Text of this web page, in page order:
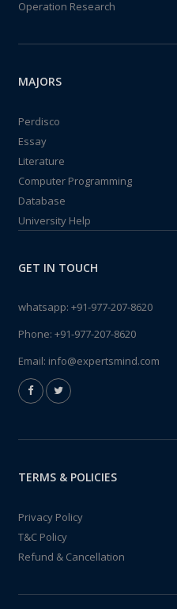
Operation Research
MAJORS
Perdisco
Essay
Literature
Computer Programming
Database
University Help
GET IN TOUCH
whatsapp: +91-977-207-8620
Phone: +91-977-207-8620
Email: info@expertsmind.com
TERMS & POLICIES
Privacy Policy
T&C Policy
Refund & Cancellation